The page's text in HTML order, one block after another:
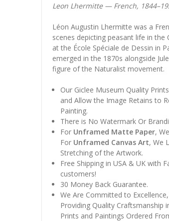
Leon Lhermitte — French,
Léon Augustin Lhermitte was a
scenes depicting peasant life in
at the École Spéciale de Dessin in
emerged in the 1870s alongside
figure of the Naturalist movement.
Our Giclee Museum Quality
and Allow the Image Retains to
Painting.
There is No Watermark Or
For Unframed Matte Paper,
For Unframed Canvas Art, We
Stretching of the Artwork.
Free Shipping in USA & UK with
customers!
30 Money Back Guarantee.
We Are Committed to
Providing Quality Craftsmanship
Prints and Paintings Ordered